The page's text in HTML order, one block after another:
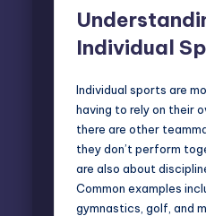
Individual
Individual sports are
having to rely on their
there are other
they don’t perform
are also about
Common examples
gymnastics, golf, and